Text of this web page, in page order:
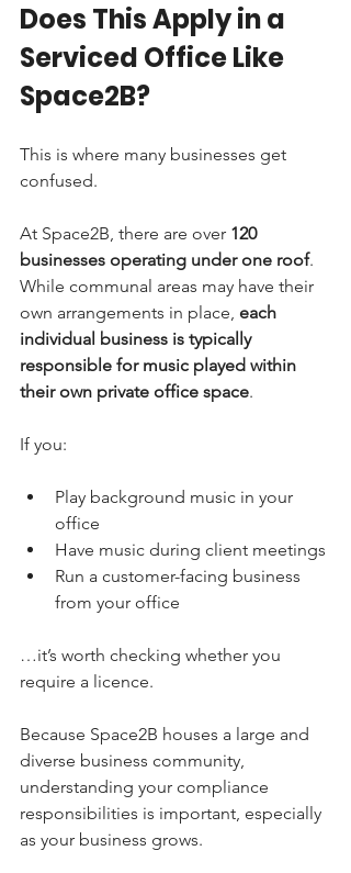
Does This Apply in a
Serviced Office Like
Space2B?
This is where many businesses get
confused.
At Space2B, there are over 120
businesses operating under one roof.
While communal areas may have their
own arrangements in place, each
individual business is typically
responsible for music played within
their own private office space.
If you:
Play background music in your
office
Have music during client meetings
Run a customer-facing business
from your office
…it’s worth checking whether you
require a licence.
Because Space2B houses a large and
diverse business community,
understanding your compliance
responsibilities is important, especially
as your business grows.